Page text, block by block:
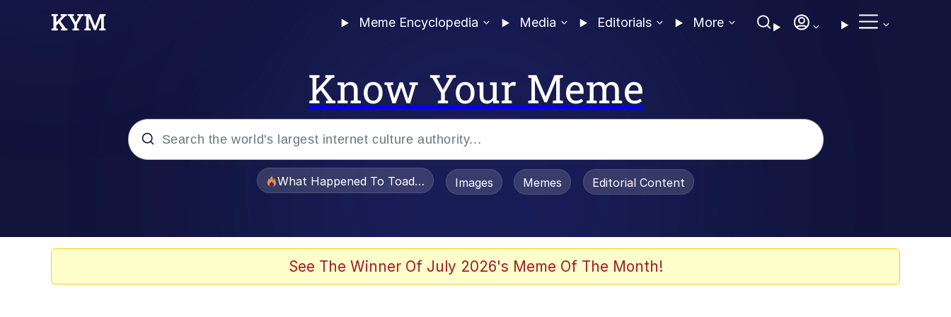
Meme Encyclopedia Media Editorials More
Know Your Meme
What Happened To Toadsworth / Toadsworth Is Dead
Images Memes Editorial Content
See The Winner Of July 2026's Meme Of The Month!